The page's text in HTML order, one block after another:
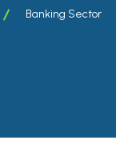
Banking Sector